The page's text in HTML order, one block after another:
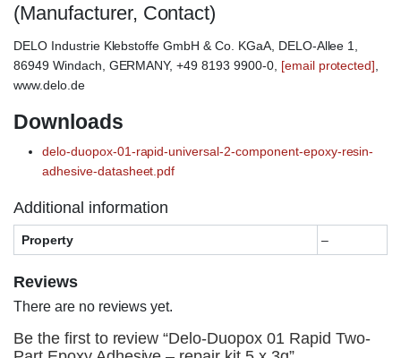
(Manufacturer, Contact)
DELO Industrie Klebstoffe GmbH & Co. KGaA, DELO-Allee 1,
86949 Windach, GERMANY, +49 8193 9900-0, [email protected]
www.delo.de
Downloads
delo-duopox-01-rapid-universal-2-component-epoxy-resin-
adhesive-datasheet.pdf
Additional information
Property –
Reviews
There are no reviews yet.
Be the first to review “Delo-Duopox 01 Rapid Two-